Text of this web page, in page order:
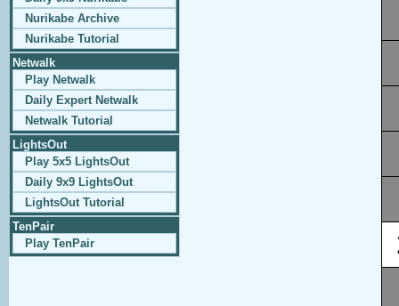
Nurikabe Archive
Nurikabe Tutorial
Netwalk
Play Netwalk
Daily Expert Netwalk
Netwalk Tutorial
LightsOut
Play 5x5 LightsOut
Daily 9x9 LightsOut
LightsOut Tutorial
TenPair
Play TenPair